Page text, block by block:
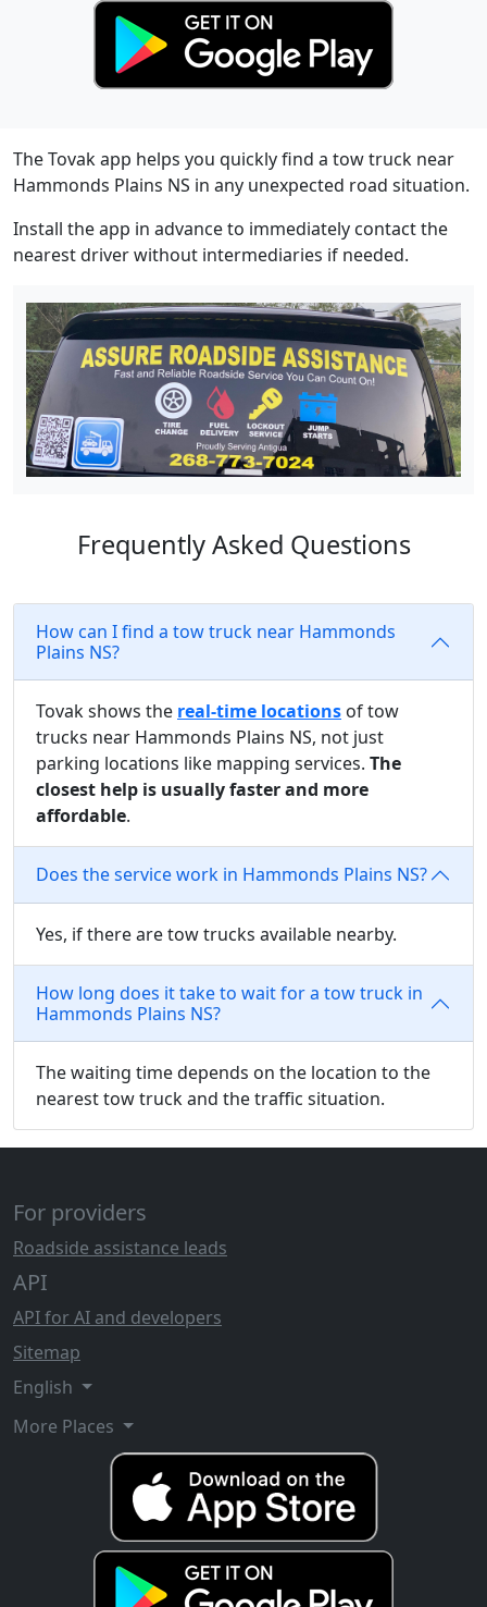
The Tovak app helps you quickly find a tow truck near
Hammonds Plains NS in any unexpected road situation.
Install the app in advance to immediately contact the
nearest driver without intermediaries if needed.
Frequently Asked Questions
How can I find a tow truck near Hammonds
Plains NS?
Tovak shows the real-time locations of tow
trucks near Hammonds Plains NS, not just
parking locations like mapping services. The
closest help is usually faster and more
affordable.
Does the service work in Hammonds Plains NS?
Yes, if there are tow trucks available nearby.
How long does it take to wait for a tow truck in
Hammonds Plains NS?
The waiting time depends on the location to the
nearest tow truck and the traffic situation.
For providers
Roadside assistance leads
API
API for AI and developers
Sitemap
English
More Places